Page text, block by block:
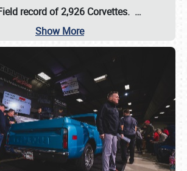
record of 2,926 Corvettes. …
Show More